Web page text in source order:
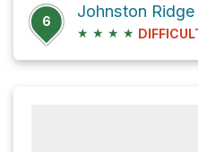
6
Johnston
★ ★ ★ ★